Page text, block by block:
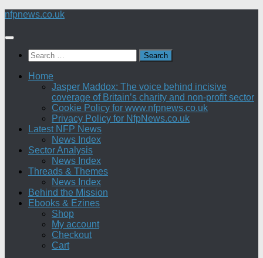
Skip
content
nfpnews.co.uk
Search
for:
Home
Jasper Maddox: The voice behind incisive
coverage of Britain’s charity and non-profit sector
Cookie Policy for www.nfpnews.co.uk
Privacy Policy for NfpNews.co.uk
Latest NFP News
News Index
Sector Analysis
News Index
Threads & Themes
News Index
Behind the Mission
Ebooks & Ezines
Shop
My account
Checkout
Cart